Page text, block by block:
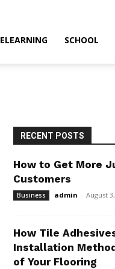
ELEARNING SCHOOL
RECENT POSTS
How to Get More
Customers
Business admin - August
How Tile
Installation
of Your Flooring